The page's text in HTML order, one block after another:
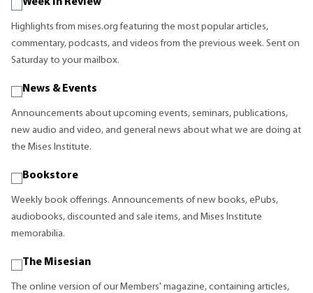
Highlights from mises.org featuring the most popular articles,
commentary, podcasts, and videos from the previous week. Sent on
Saturday to your mailbox.
News & Events
Announcements about upcoming events, seminars, publications,
new audio and video, and general news about what we are doing at
the Mises Institute.
Bookstore
Weekly book offerings. Announcements of new books, ePubs,
audiobooks, discounted and sale items, and Mises Institute
memorabilia.
The Misesian
The online version of our Members' magazine, containing articles,